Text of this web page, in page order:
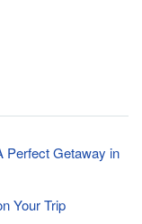
Perfect Getaway in
Your Trip